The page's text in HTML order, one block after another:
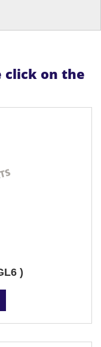
click on the
)